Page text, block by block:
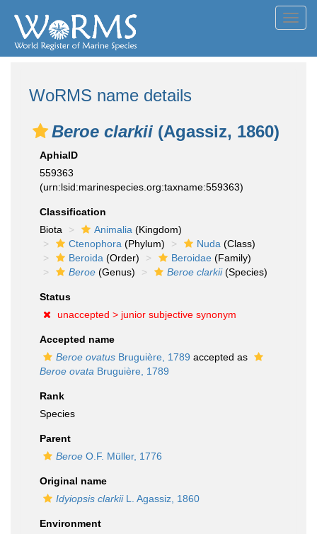
WoRMS name details
Beroe clarkii (Agassiz, 1860)
AphiaID
559363
(urn:lsid:marinespecies.org:taxname:559363)
Classification
Biota
Animalia (Kingdom)
Ctenophora (Phylum) Nuda (Class)
Beroida (Order) Beroidae (Family)
Beroe (Genus) Beroe clarkii(Species)
Status
unaccepted > junior subjective synonym
Accepted name
Beroe ovatus Bruguière, 1789 accepted as
Beroe ovata Bruguière, 1789
Rank
Species
Parent
Beroe O.F. Müller, 1776
Original name
Idyiopsis clarkiiL. Agassiz, 1860
Environment